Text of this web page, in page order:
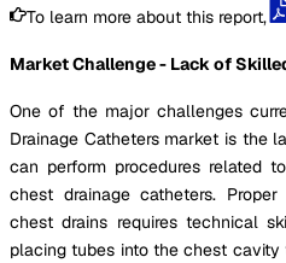
To learn more about this report,
Market Challenge - Lack of
One of the major challenges
Drainage Catheters market is the
can perform procedures related
chest drainage catheters.
chest drains requires technical
placing tubes into the chest